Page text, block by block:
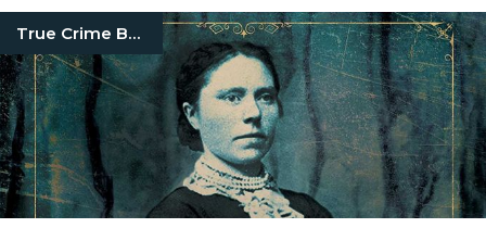
True Crime Books